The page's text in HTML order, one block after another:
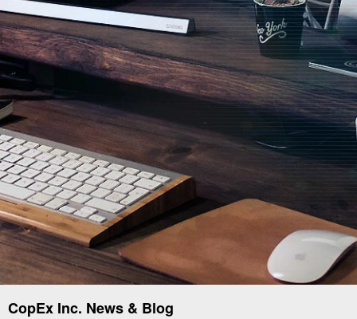
CopEx Inc. News & Blog